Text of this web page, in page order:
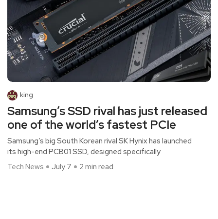
king
Samsung’s SSD rival has just released
one of the world’s fastest PCIe
Samsung’s big South Korean rival SK Hynix has launched
its high-end PCB01 SSD, designed specifically
Tech News
July 7 2 min read